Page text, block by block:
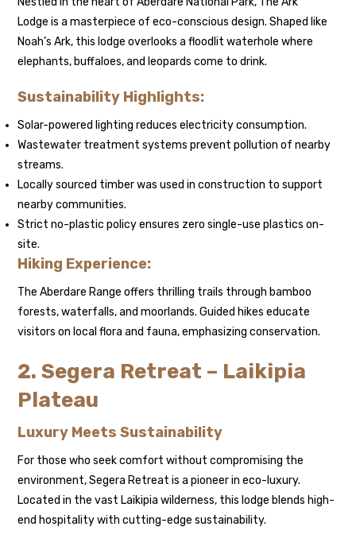
Lodge is a masterpiece of eco-conscious design. Shaped like
Noah’s Ark, this lodge overlooks a floodlit waterhole where
elephants, buffaloes, and leopards come to drink.
Sustainability Highlights:
Solar-powered lighting reduces electricity consumption.
Wastewater treatment systems prevent pollution of nearby
streams.
Locally sourced timber was used in construction to support
nearby communities.
Strict no-plastic policy ensures zero single-use plastics on-
site.
Hiking Experience:
The Aberdare Range offers thrilling trails through bamboo
forests, waterfalls, and moorlands. Guided hikes educate
visitors on local flora and fauna, emphasizing conservation.
2. Segera Retreat – Laikipia
Plateau
Luxury Meets Sustainability
For those who seek comfort without compromising the
environment, Segera Retreat is a pioneer in eco-luxury.
Located in the vast Laikipia wilderness, this lodge blends high-
end hospitality with cutting-edge sustainability.